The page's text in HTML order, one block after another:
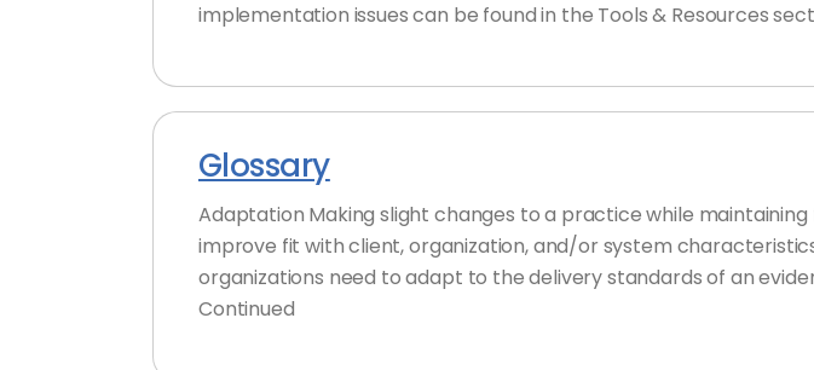
implementation issues can be found in the Tools & Resources
Glossary
Adaptation Making slight changes to a practice while
improve fit with client, organization, and/or system
organizations need to adapt to the delivery standards of an
Continued